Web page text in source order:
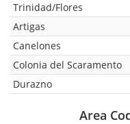
Trinidad/Flores
Artigas
Canelones
Colonia del Scaramento
Durazno
Area